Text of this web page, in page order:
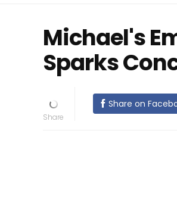
Michael's
Sparks
Share on